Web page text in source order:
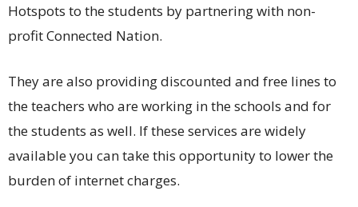
Hotspots to the students by partnering with non-
profit Connected Nation.
They are also providing discounted and free lines to
the teachers who are working in the schools and for
the students as well. If these services are widely
available you can take this opportunity to lower the
burden of internet charges.